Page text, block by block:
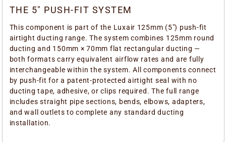
THE 5" PUSH-FIT SYSTEM
This component is part of the Luxair 125mm (5") push-fit
airtight ducting range. The system combines 125mm round
ducting and 150mm × 70mm flat rectangular ducting —
both formats carry equivalent airflow rates and are fully
interchangeable within the system. All components connect
by push-fit for a patent-protected airtight seal with no
ducting tape, adhesive, or clips required. The full range
includes straight pipe sections, bends, elbows, adapters,
and wall outlets to complete any standard ducting
installation.